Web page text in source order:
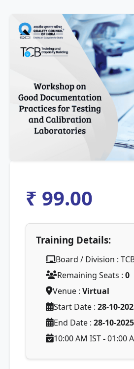
₹ 99.00
Training Details:
Board / Division :
Remaining Seats : 0
Venue : Virtual
Start Date : 28-10-
End Date : 28-10-2025
10:00 AM IST-01:00